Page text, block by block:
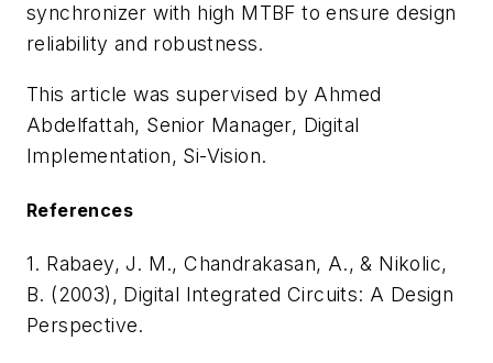
synchronizer with high MTBF to ensure design
reliability and robustness.
This article was supervised by Ahmed
Abdelfattah, Senior Manager, Digital
Implementation, Si-Vision.
References
1. Rabaey, J. M., Chandrakasan, A., & Nikolic,
B. (2003), Digital Integrated Circuits: A Design
Perspective.